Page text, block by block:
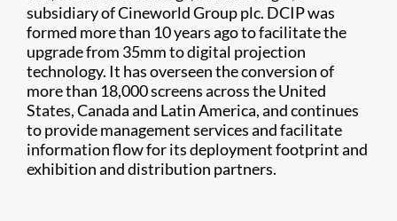
subsidiary of Cineworld Group plc. DCIP was
formed more than 10 years ago to facilitate the
upgrade from 35mm to digital projection
technology. It has overseen the conversion of
more than 18,000 screens across the United
States, Canada and Latin America, and continues
to provide management services and facilitate
information flow for its deployment footprint and
exhibition and distribution partners.